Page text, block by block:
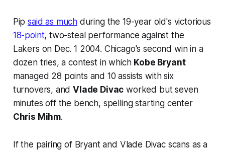
Pipsaid as much during the 19-year old's victorious
18-point, two-steal performance against the
Lakers on Dec. 1 2004. Chicago's second win in a
dozen tries, a contest in which Kobe Bryant
managed 28 points and 10 assists with six
turnovers, andVlade Divac worked but seven
minutes off the bench, spelling starting center
Chris Mihm.
If the pairing of Bryant and Vlade Divac scans as a